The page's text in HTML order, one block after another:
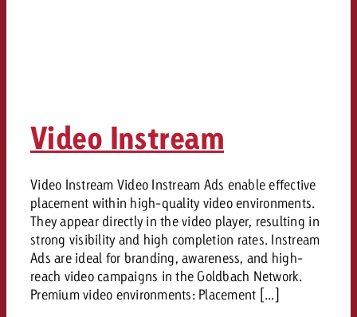
Video Instream
Video Instream Video Instream Ads enable effective
placement within high-quality video environments.
They appear directly in the video player, resulting in
strong visibility and high completion rates. Instream
Ads are ideal for branding, awareness, and high-
reach video campaigns in the Goldbach Network.
Premium video environments: Placement [...]